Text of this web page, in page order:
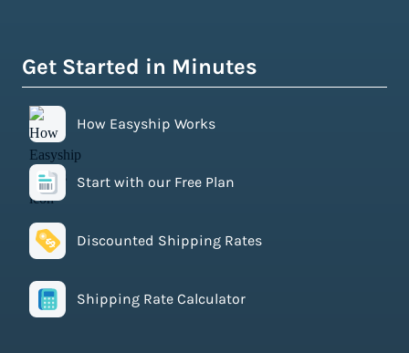
Get Started in Minutes
How Easyship Works
Start with our Free Plan
Discounted Shipping Rates
Shipping Rate Calculator